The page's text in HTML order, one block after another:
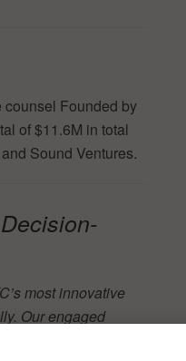
Founded by
of $11.6M in total
Sound Ventures.
most innovative
Our engaged